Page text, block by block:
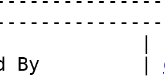
By         |